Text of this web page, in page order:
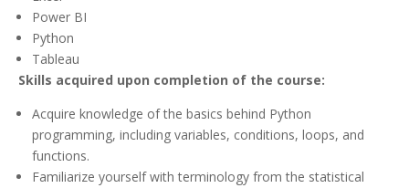
Power BI
Python
Tableau
Skills acquired upon completion of the course:
Acquire knowledge of the basics behind Python
programming, including variables, conditions, loops, and
functions.
Familiarize yourself with terminology from the statistical